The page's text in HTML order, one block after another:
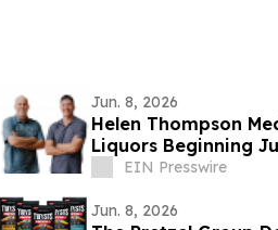
Jun. 8, 2026
Helen Thompson
Liquors Beginning
EIN Presswire
Jun. 8, 2026